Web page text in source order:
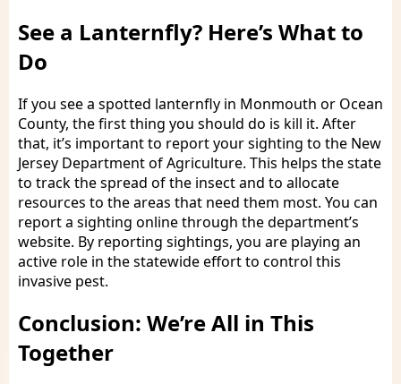
See a Lanternfly? Here’s What to
Do
If you see a spotted lanternfly in Monmouth or Ocean
County, the first thing you should do is kill it. After
that, it’s important to report your sighting to the New
Jersey Department of Agriculture. This helps the state
to track the spread of the insect and to allocate
resources to the areas that need them most. You can
report a sighting online through the department’s
website. By reporting sightings, you are playing an
active role in the statewide effort to control this
invasive pest.
Conclusion: We’re All in This
Together